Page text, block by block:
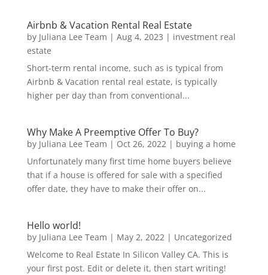
Airbnb & Vacation Rental Real Estate
by Juliana Lee Team | Aug 4, 2023 | investment real
estate
Short-term rental income, such as is typical from
Airbnb & Vacation rental real estate, is typically
higher per day than from conventional...
Why Make A Preemptive Offer To Buy?
by Juliana Lee Team | Oct 26, 2022| buying a home
Unfortunately many first time home buyers believe
that if a house is offered for sale with a specified
offer date, they have to make their offer on...
Hello world!
by Juliana Lee Team | May 2, 2022| Uncategorized
Welcome to Real Estate In Silicon Valley CA. This is
your first post. Edit or delete it, then start writing!